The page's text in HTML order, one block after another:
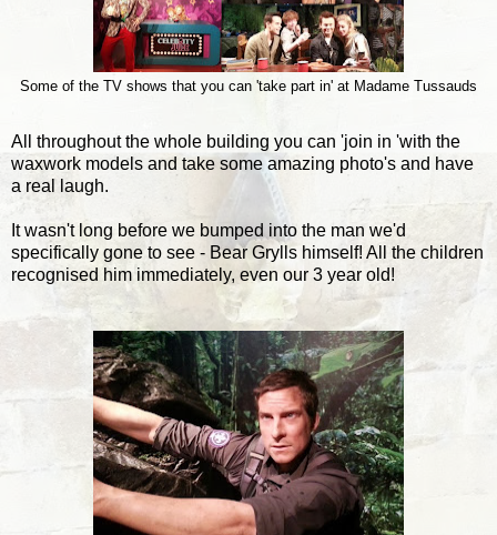
Some of the TV shows that you can 'take part in' at Madame Tussauds
All throughout the whole building you can 'join in 'with the
waxwork models and take some amazing photo's and have
a real laugh.
It wasn't long before we bumped into the man we'd
specifically gone to see - Bear Grylls himself! All the children
recognised him immediately, even our 3 year old!